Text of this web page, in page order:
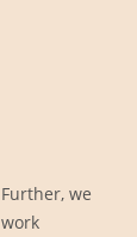
Further, we
work